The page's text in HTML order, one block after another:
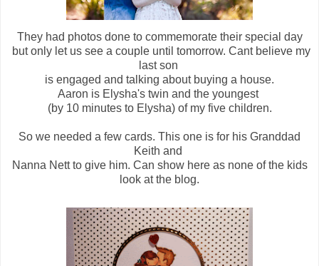
They had photos done to commemorate their special day
but only let us see a couple until tomorrow. Cant believe my
last son
is engaged and talking about buying a house.
Aaron is Elysha's twin and the youngest
(by 10 minutes to Elysha) of my five children.
So we needed a few cards. This one is for his Granddad
Keith and
Nanna Nett to give him. Can show here as none of the kids
look at the blog.